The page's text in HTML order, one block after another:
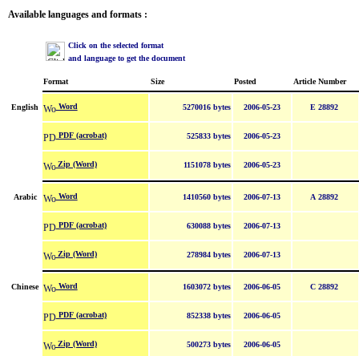
Available languages and formats :
Click on the selected format
and language to get the document
Format Size Posted Article Number
English Word 5270016 bytes 2006-05-23 E 28892
PDF (acrobat) 525833 bytes 2006-05-23
Zip (Word) 1151078 bytes 2006-05-23
Arabic Word 1410560 bytes 2006-07-13 A 28892
PDF (acrobat) 630088 bytes 2006-07-13
Zip (Word) 278984 bytes 2006-07-13
Chinese Word 1603072 bytes 2006-06-05 C 28892
PDF (acrobat) 852338 bytes 2006-06-05
Zip (Word) 500273 bytes 2006-06-05